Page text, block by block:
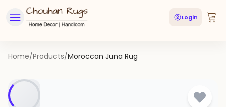
Login
Home/Products/Moroccan Juna Rug